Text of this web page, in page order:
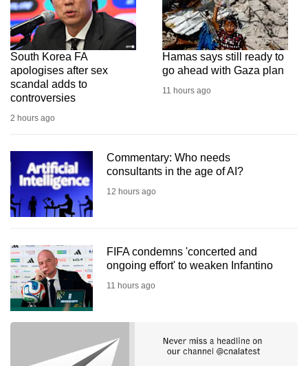
South Korea FA
apologises after sex
scandal adds to
controversies
2 hours ago
Hamas says still ready to
go ahead with Gaza plan
11 hours ago
Commentary: Who needs
consultants in the age of AI?
12 hours ago
FIFA condemns 'concerted and
ongoing effort' to weaken Infantino
11 hours ago